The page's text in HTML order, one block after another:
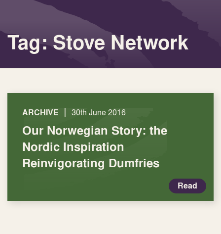
Tag: Stove Network
ARCHIVE | 30th June 2016
Our Norwegian Story: the
Nordic Inspiration
Reinvigorating Dumfries
Read